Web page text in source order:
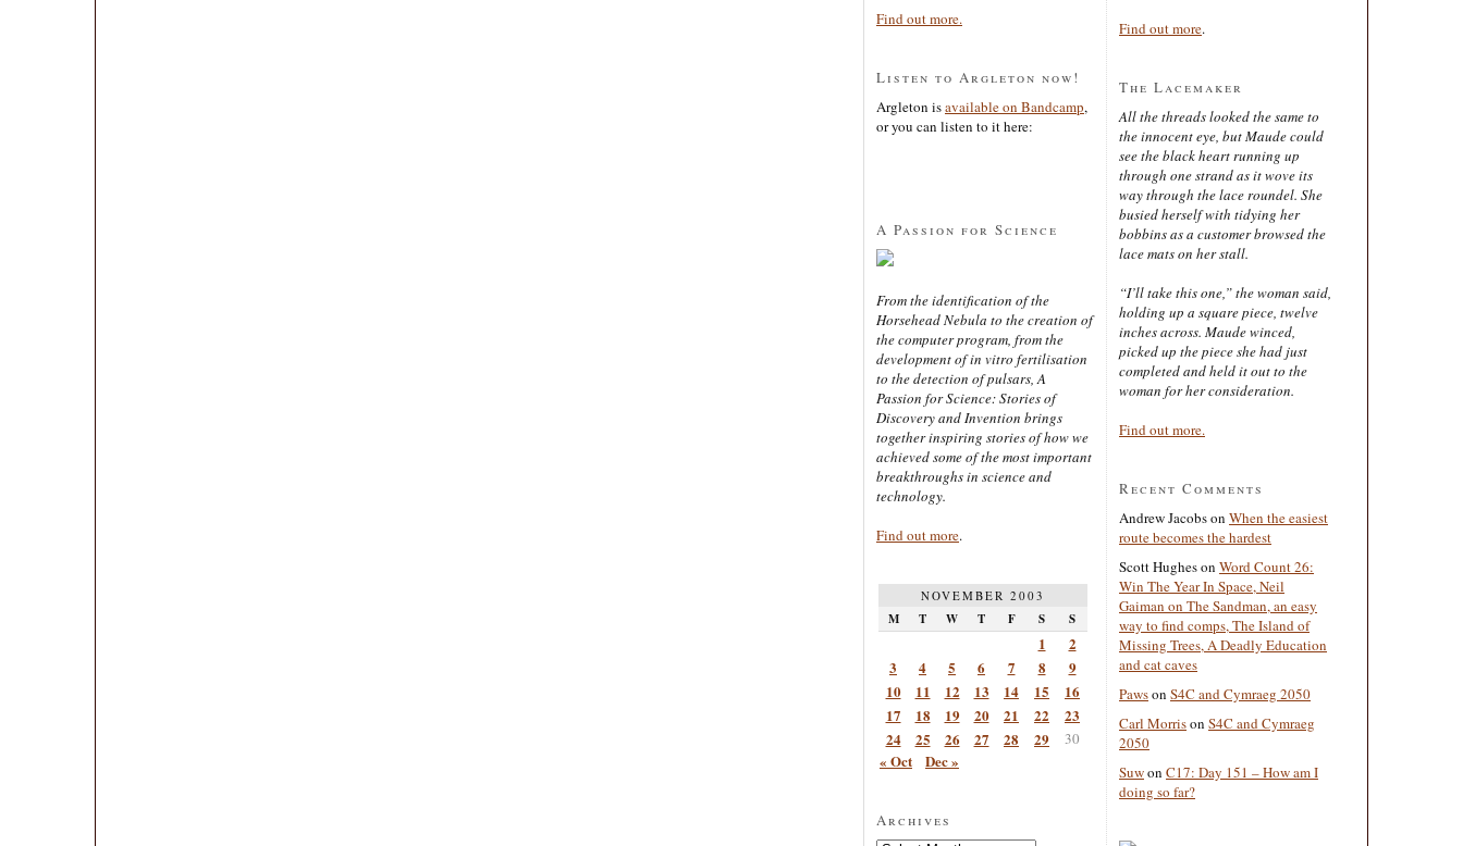
Find out more.
Listen to Argleton now!
Argleton isavailable on Bandcamp,
or you can listen to it here:
A Passion for Science
From the identification of the
Horsehead Nebula to the creation of
the computer program, from the
development of in vitro fertilisation
to the detection of pulsars, A
Passion for Science: Stories of
Discovery and Invention brings
together inspiring stories of how we
achieved some of the most important
breakthroughs in science and
technology.
Find out more.
NOVEMBER 2003
M T W T F S S
1
2
3
4 5 6 7 8
9
10
11 12 13 14 15
16
17
18 19 20 21 22
23
24
25 26 27 28 29 30
« Oct Dec »
Archives
Find out more.
The Lacemaker
All the threads looked the same to
the innocent eye, but Maude could
see the black heart running up
through one strand as it wove its
way through the lace roundel. She
busied herself with tidying her
bobbins as a customer browsed the
lace mats on her stall.
“I’ll take this one,” the woman said,
holding up a square piece, twelve
inches across. Maude winced,
picked up the piece she had just
completed and held it out to the
woman for her consideration.
Find out more.
Recent Comments
Andrew Jacobson When the easiest
route becomes the hardest
Scott Hugheson Word Count 26:
Win The Year In Space, Neil
Gaiman on The Sandman, an easy
way to find comps, The Island of
Missing Trees, A Deadly Education
and cat caves
Pawson S4C and Cymraeg 2050
Carl Morrison S4C and Cymraeg
2050
Suwon C17: Day 151 – How am I
doing so far?